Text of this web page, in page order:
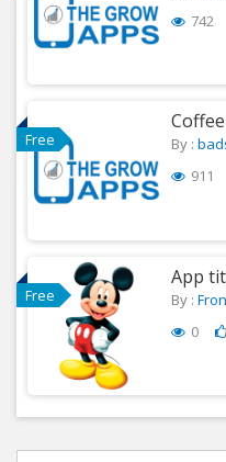
742
Free By :
911
Free
App
By :
0